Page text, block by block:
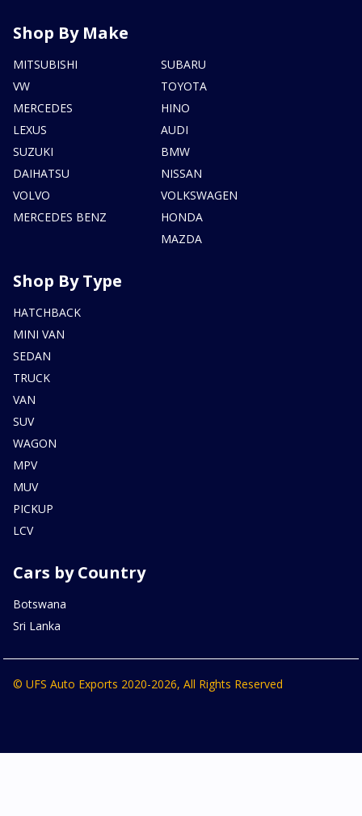
Shop By Make
MITSUBISHI
VW
MERCEDES
LEXUS
SUZUKI
DAIHATSU
VOLVO
MERCEDES BENZ
SUBARU
TOYOTA
HINO
AUDI
BMW
NISSAN
VOLKSWAGEN
HONDA
MAZDA
Shop By Type
HATCHBACK
MINI VAN
SEDAN
TRUCK
VAN
SUV
WAGON
MPV
MUV
PICKUP
LCV
Cars by Country
Botswana
Sri Lanka
© UFS Auto Exports 2020-2026, All Rights Reserved